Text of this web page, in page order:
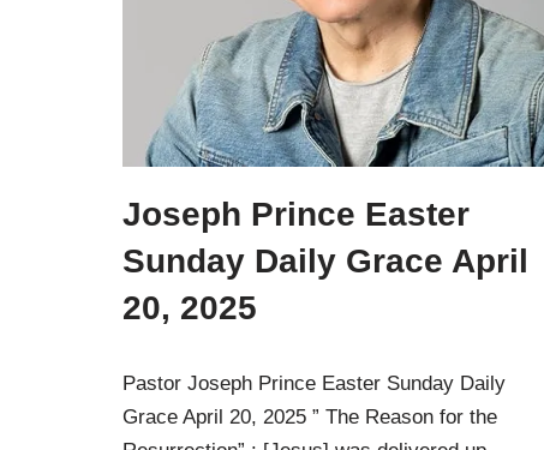
Joseph Prince Easter
Sunday Daily Grace April
20, 2025
Pastor Joseph Prince Easter Sunday Daily
Grace April 20, 2025 ” The Reason for the